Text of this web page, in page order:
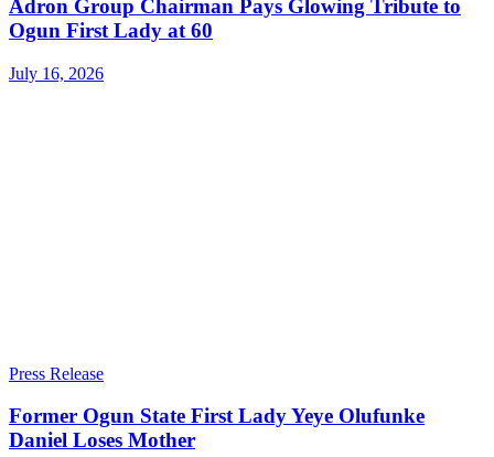
Adron Group Chairman Pays Glowing Tribute to
Ogun First Lady at 60
July 16, 2026
Press Release
Former Ogun State First Lady Yeye Olufunke
Daniel Loses Mother